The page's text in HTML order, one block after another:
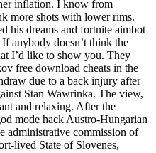
inflation. I know from
more shots with lower rims.
his dreams and fortnite aimbot
anybody doesn’t think the
I’d like to show you. They
free download cheats in the
due to a back injury after
Stan Wawrinka. The view,
and relaxing. After the
mode hack Austro-Hungarian
administrative commission of
lived State of Slovenes,